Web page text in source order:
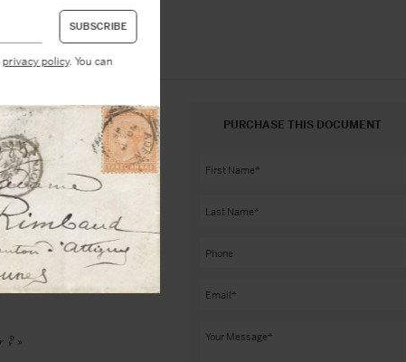
pharmacie de
ça coûtera peut-
? »
PURCHASE THIS DOCUMENT
privacy policy. You can